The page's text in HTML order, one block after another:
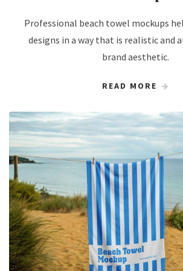
Professional beach towel mockups
designs in a way that is realistic and
brand aesthetic.
READ MORE